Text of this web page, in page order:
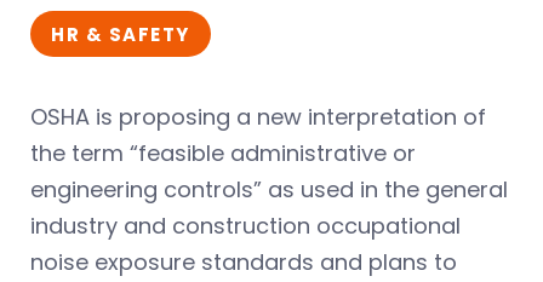
HR & SAFETY
OSHA is proposing a new interpretation of
the term “feasible administrative or
engineering controls” as used in the general
industry and construction occupational
noise exposure standards and plans to